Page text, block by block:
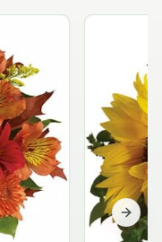
Next